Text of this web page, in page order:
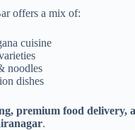
offers a mix of:
cuisine
noodles
dishes
premium food delivery,
.